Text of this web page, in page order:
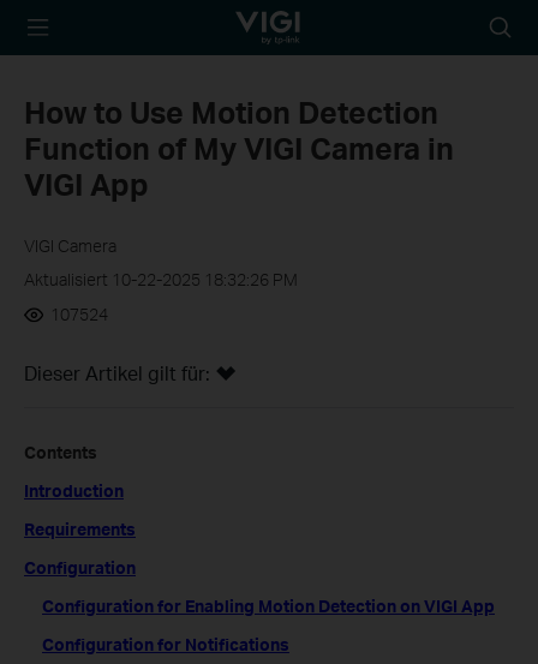
TP-Link, Reliably
How to Use Motion Detection
Function of My VIGI Camera in
VIGI App
VIGI Camera
Aktualisiert 10-22-2025 18:32:26 PM
107524
Dieser Artikel gilt für:
Contents
Introduction
Requirements
Configuration
Configuration for Enabling Motion Detection on VIGI App
Configuration for Notifications